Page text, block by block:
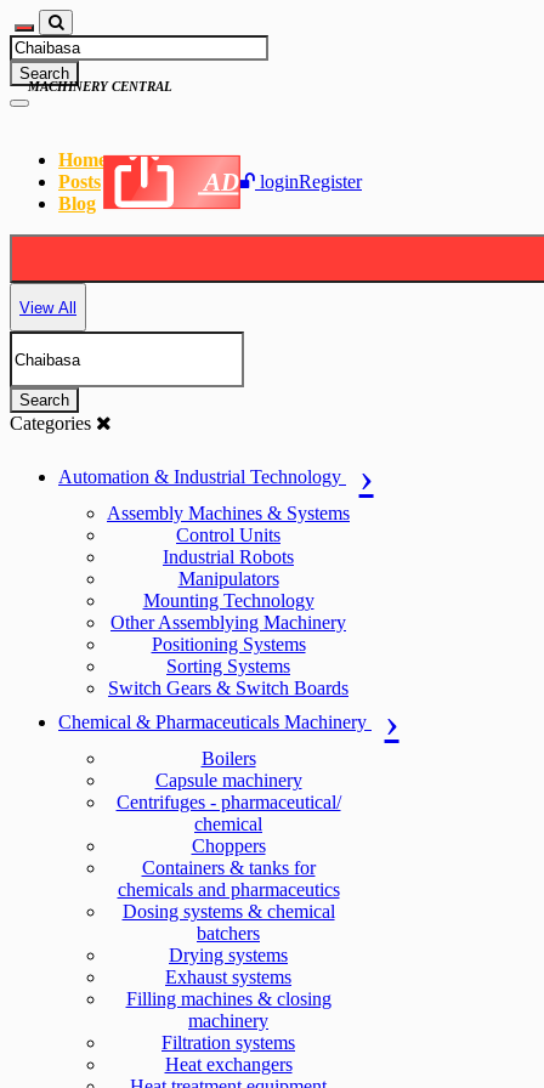
Search
Home
Posts
Blog
AD loginRegister
MACHINERY CENTRAL
View All
Search
Categories
Automation & Industrial Technology
Assembly Machines & Systems
Control Units
Industrial Robots
Manipulators
Mounting Technology
Other Assemblying Machinery
Positioning Systems
Sorting Systems
Switch Gears & Switch Boards
Chemical & Pharmaceuticals Machinery
Boilers
Capsule machinery
Centrifuges - pharmaceutical/
chemical
Choppers
Containers & tanks for
chemicals and pharmaceutics
Dosing systems & chemical
batchers
Drying systems
Exhaust systems
Filling machines & closing
machinery
Filtration systems
Heat exchangers